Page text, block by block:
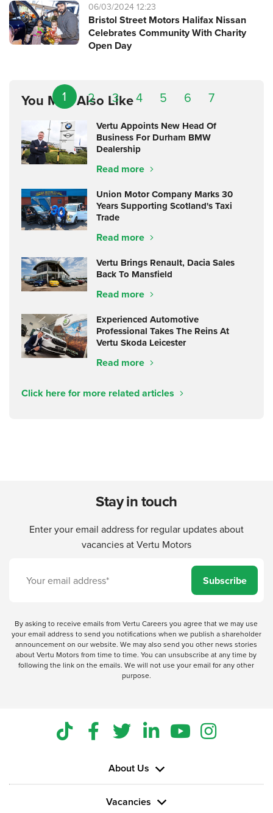
1 2 3 4 5 6 7
06/03/2024 12:23
Bristol Street Motors Halifax Nissan
Celebrates Community With Charity
Open Day
You May Also Like
Vertu Appoints New Head Of
Business For Durham BMW
Dealership
Read more
Union Motor Company Marks 30
Years Supporting Scotland's Taxi
Trade
Read more
Vertu Brings Renault, Dacia Sales
Back To Mansfield
Read more
Experienced Automotive
Professional Takes The Reins At
Vertu Skoda Leicester
Read more
Click here for more related articles
Stay in touch
Enter your email address for regular updates about
vacancies at Vertu Motors
Subscribe
By asking to receive emails from Vertu Careers you agree that we may use
your email address to send you notifications when we publish a shareholder
announcement on our website. We may also send you other news stories
about Vertu Motors from time to time. You can unsubscribe at any time by
following the link on the emails. We will not use your email for any other
purpose.
About Us
Vacancies